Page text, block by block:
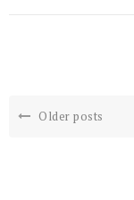
Older posts